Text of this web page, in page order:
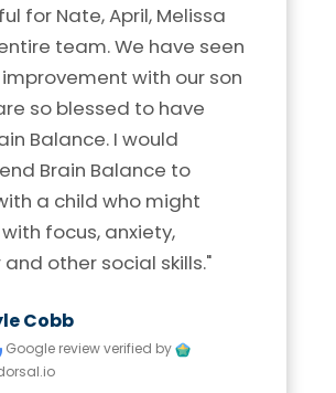
for Nate, April, Melissa
team. We have seen
with our son
so blessed to have
Balance. I would
Brain Balance to
a child who might
focus, anxiety,
other social skills."
Cobb
Google reviewverified by